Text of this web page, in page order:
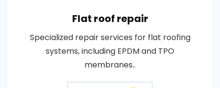
Flat roof repair
Specialized repair services for flat roofing
systems, including EPDM and TPO
membranes..